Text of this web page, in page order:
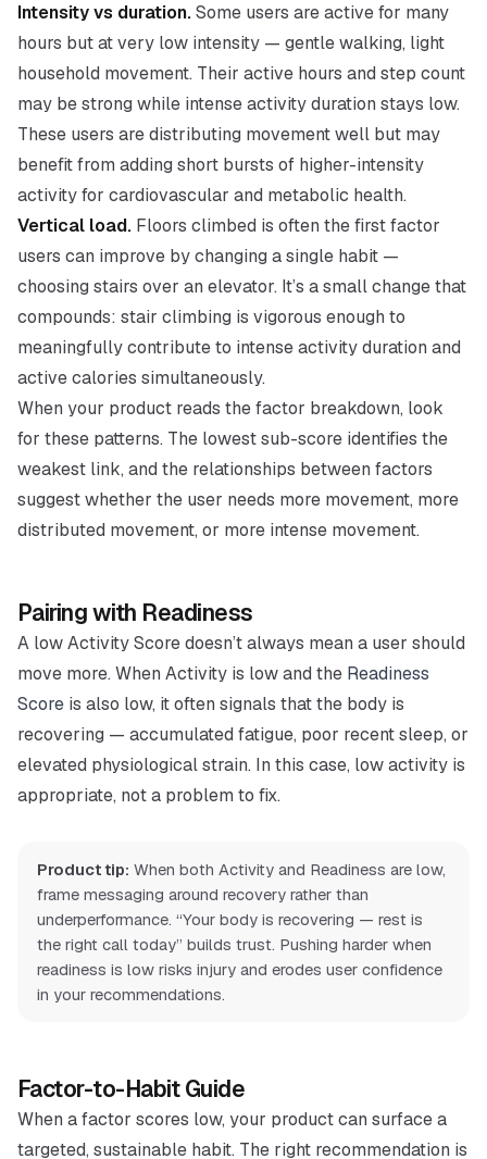
Intensity vs duration.Some users are active for many
hours but at very low intensity — gentle walking, light
household movement. Their active hours and step count
may be strong while intense activity duration stays low.
These users are distributing movement well but may
benefit from adding short bursts of higher-intensity
activity for cardiovascular and metabolic health.
Vertical load. Floors climbed is often the first factor
users can improve by changing a single habit —
choosing stairs over an elevator. It’s a small change that
compounds: stair climbing is vigorous enough to
meaningfully contribute to intense activity duration and
active calories simultaneously.
When your product reads the factor breakdown, look
for these patterns. The lowest sub-score identifies the
weakest link, and the relationships between factors
suggest whether the user needs more movement, more
distributed movement, or more intense movement.
Pairing with Readiness
A low Activity Score doesn’t always mean a user should
move more. When Activity is low and the Readiness
Score is also low, it often signals that the body is
recovering — accumulated fatigue, poor recent sleep, or
elevated physiological strain. In this case, low activity is
appropriate, not a problem to fix.
Product tip: When both Activity and Readiness are low,
frame messaging around recovery rather than
underperformance. “Your body is recovering — rest is
the right call today” builds trust. Pushing harder when
readiness is low risks injury and erodes user confidence
in your recommendations.
Factor-to-Habit Guide
When a factor scores low, your product can surface a
targeted, sustainable habit. The right recommendation is